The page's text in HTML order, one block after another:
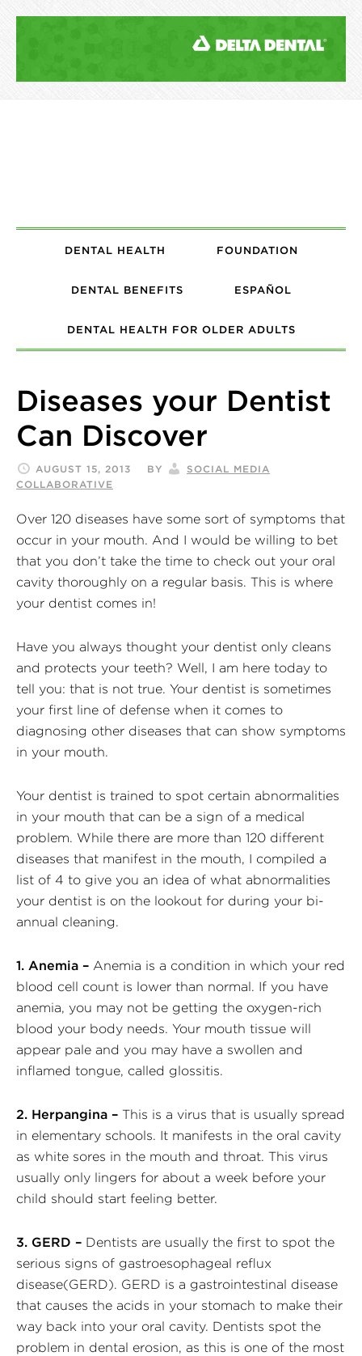
DENTAL HEALTH FOUNDATION
DENTAL BENEFITS ESPAÑOL
DENTAL HEALTH FOR OLDER ADULTS
Diseases your Dentist
Can Discover
AUGUST 15, 2013 BY
SOCIAL MEDIA
COLLABORATIVE
Over 120 diseases have some sort of symptoms that
occur in your mouth. And I would be willing to bet
that you don’t take the time to check out your oral
cavity thoroughly on a regular basis. This is where
your dentist comes in!
Have you always thought your dentist only cleans
and protects your teeth? Well, I am here today to
tell you: that is not true. Your dentist is sometimes
your first line of defense when it comes to
diagnosing other diseases that can show symptoms
in your mouth.
Your dentist is trained to spot certain abnormalities
in your mouth that can be a sign of a medical
problem. While there are more than 120 different
diseases that manifest in the mouth, I compiled a
list of 4 to give you an idea of what abnormalities
your dentist is on the lookout for during your bi-
annual cleaning.
1. Anemia – Anemia is a condition in which your red
blood cell count is lower than normal. If you have
anemia, you may not be getting the oxygen-rich
blood your body needs. Your mouth tissue will
appear pale and you may have a swollen and
inflamed tongue, called glossitis.
2. Herpangina – This is a virus that is usually spread
in elementary schools. It manifests in the oral cavity
as white sores in the mouth and throat. This virus
usually only lingers for about a week before your
child should start feeling better.
3. GERD – Dentists are usually the first to spot the
serious signs of gastroesophageal reflux
disease(GERD). GERD is a gastrointestinal disease
that causes the acids in your stomach to make their
way back into your oral cavity. Dentists spot the
problem in dental erosion, as this is one of the most